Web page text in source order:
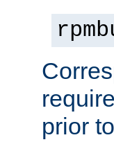
prior